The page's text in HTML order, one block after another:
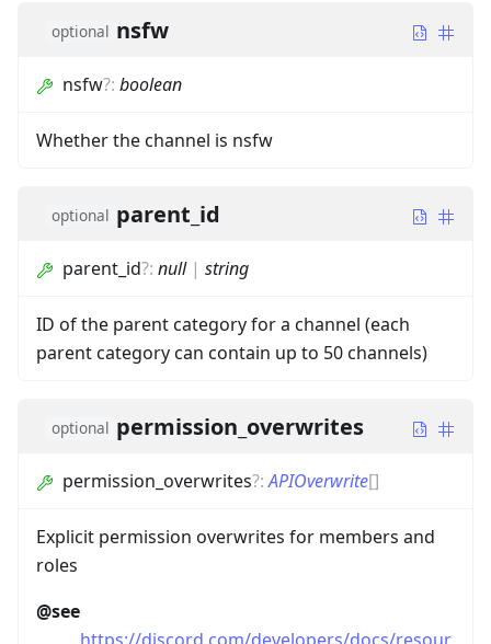
optional nsfw
nsfw?: boolean
Whether the channel is nsfw
optional parent_id
parent_id?: null| string
ID of the parent category for a channel (each
parent category can contain up to 50 channels)
optional permission_overwrites
permission_overwrites?:APIOverwrite[]
Explicit permission overwrites for members and
roles
@see